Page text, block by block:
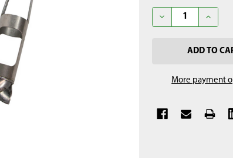
STOCK:
DECREASE
More payment